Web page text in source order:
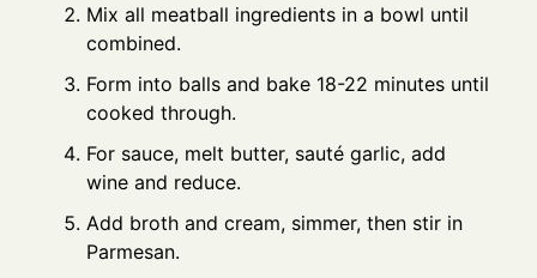
Mix all meatball ingredients in a bowl until
combined.
Form into balls and bake 18-22 minutes until
cooked through.
For sauce, melt butter, sauté garlic, add
wine and reduce.
Add broth and cream, simmer, then stir in
Parmesan.